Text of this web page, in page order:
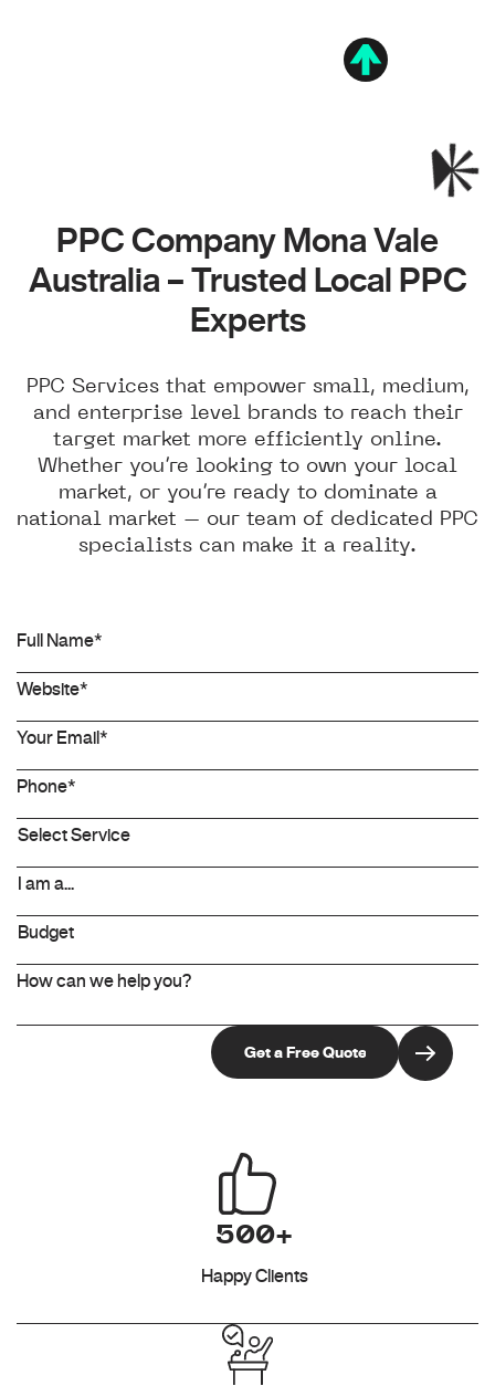
PPC Company Mona Vale
Australia – Trusted Local PPC
Experts
PPC Services that empower small, medium,
and enterprise level brands to reach their
target market more efficiently online.
Whether you’re looking to own your local
market, or you’re ready to dominate a
national market – our team of dedicated PPC
specialists can make it a reality.
500+
Happy Clients